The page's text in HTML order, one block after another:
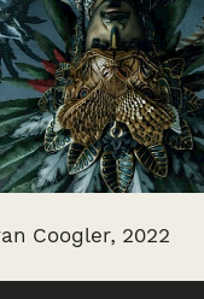
Coogler, 2022